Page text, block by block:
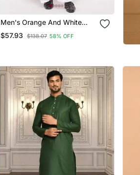
Men's Orange And White
Pure Cotton Kurta And Dhoti
Set
$57.93 $138.07 58% OFF